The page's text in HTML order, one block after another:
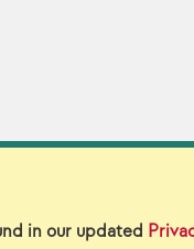
in our updated